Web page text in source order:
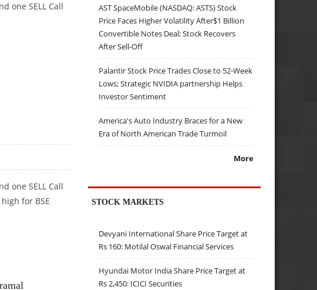
one SELL Call
one SELL Call
for BSE
AST SpaceMobile (NASDAQ: ASTS) Stock
Price Faces Higher Volatility After$1 Billion
Convertible Notes Deal; Stock Recovers
After Sell-Off
Palantir Stock Price Trades Close to 52-Week
Lows; Strategic NVIDIA partnership Helps
Investor Sentiment
America's Auto Industry Braces for a New
Era of North American Trade Turmoil
More
STOCK MARKETS
Devyani International Share Price Target at
Rs 160: Motilal Oswal Financial Services
Hyundai Motor India Share Price Target at
Rs 2,450: ICICI Securities